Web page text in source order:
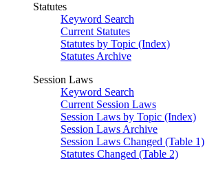
Statutes
Keyword Search
Current Statutes
Statutes by Topic (Index)
Statutes Archive
Session Laws
Keyword Search
Current Session Laws
Session Laws by Topic (Index)
Session Laws Archive
Session Laws Changed (Table 1)
Statutes Changed (Table 2)